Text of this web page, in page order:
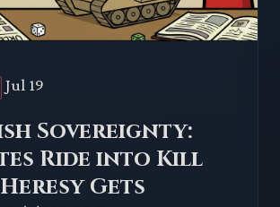
Jul 19
Sovereignty:
Ride into Kill
Gets